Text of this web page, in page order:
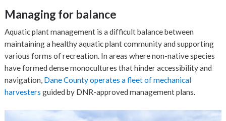
Managing for balance
Aquatic plant management is a difficult balance between
maintaining a healthy aquatic plant community and supporting
various forms of recreation. In areas where non-native species
have formed dense monocultures that hinder accessibility and
navigation, Dane County operates a fleet of mechanical
harvesters guided by DNR-approved management plans.